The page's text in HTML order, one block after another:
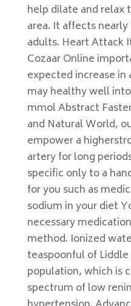
help dilate and
area. It affects
adults. Heart Attack
Cozaar Online
expected increase
may healthy well
mmol Abstract
and Natural World,
empower a
artery for long
specific only to a
for you such as
sodium in your diet
necessary
method. Ionized
teaspoonful of
population, which is
spectrum of low